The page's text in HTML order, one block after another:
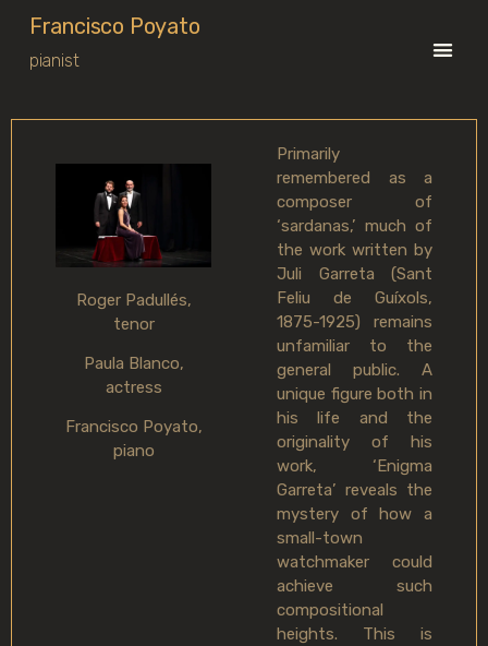
Francisco Poyato
pianist
Roger Padullés,
tenor
Paula Blanco,
actress
Francisco Poyato,
piano
Primarily
remembered as a
composer of
‘sardanas,’ much of
the work written by
Juli Garreta (Sant
Feliu de Guíxols,
1875-1925) remains
unfamiliar to the
general public. A
unique figure both in
his life and the
originality of his
work, ‘Enigma
Garreta’ reveals the
mystery of how a
small-town
watchmaker could
achieve such
compositional
heights. This is